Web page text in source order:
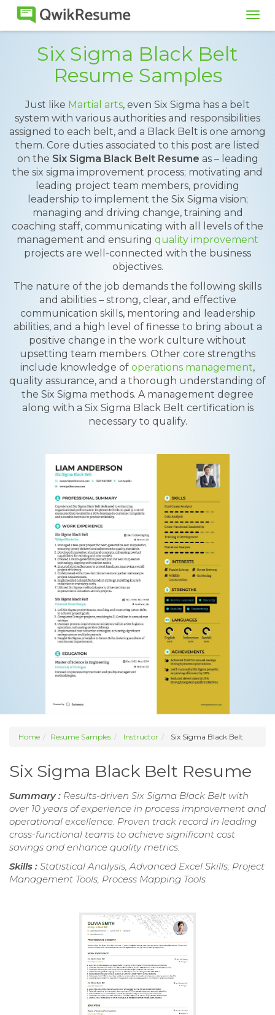
Six Sigma Black Belt
Resume Samples
Just like Martial arts, even Six Sigma has a belt
system with various authorities and responsibilities
assigned to each belt, and a Black Belt is one among
them. Core duties associated to this post are listed
on the Six Sigma Black Belt Resume as – leading
the six sigma improvement process; motivating and
leading project team members, providing
leadership to implement the Six Sigma vision;
managing and driving change, training and
coaching staff, communicating with all levels of the
management and ensuring quality improvement
projects are well-connected with the business
objectives.
The nature of the job demands the following skills
and abilities – strong, clear, and effective
communication skills, mentoring and leadership
abilities, and a high level of finesse to bring about a
positive change in the work culture without
upsetting team members. Other core strengths
include knowledge of operations management,
quality assurance, and a thorough understanding of
the Six Sigma methods. A management degree
along with a Six Sigma Black Belt certification is
necessary to qualify.
Home Resume Samples Instructor Six Sigma Black Belt
Six Sigma Black Belt Resume
Summary : Results-driven Six Sigma Black Belt with
over 10 years of experience in process improvement and
operational excellence. Proven track record in leading
cross-functional teams to achieve significant cost
savings and enhance quality metrics.
Skills : Statistical Analysis, Advanced Excel Skills, Project
Management Tools, Process Mapping Tools